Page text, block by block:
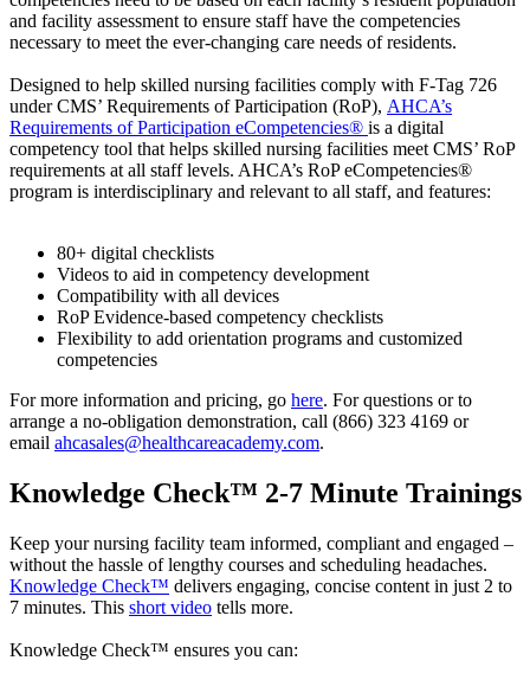
and facility assessment to ensure staff have the competencies
necessary to meet the ever-changing care needs of residents.
Designed to help skilled nursing facilities comply with F-Tag 726
under CMS’ Requirements of Participation (RoP), AHCA’s
Requirements of Participation eCompetencies® is a digital
competency tool that helps skilled nursing facilities meet CMS’ RoP
requirements at all staff levels. AHCA’s RoP eCompetencies®
program is interdisciplinary and relevant to all staff, and features:
80+ digital checklists
Videos to aid in competency development
Compatibility with all devices
RoP Evidence-based competency checklists
Flexibility to add orientation programs and customized
competencies
For more information and pricing, go here. For questions or to
arrange a no-obligation demonstration, call (866) 323 4169 or
email ahcasales@healthcareacademy.com.
Knowledge Check™ 2-7 Minute Trainings
​Keep your nursing facility team informed, compliant and engaged –
without the hassle of lengthy courses and scheduling headaches.
Knowledge Check™ delivers engaging, concise content in just 2 to
7 minutes. This short video tells more.
Knowledge Check™ ensures you can: